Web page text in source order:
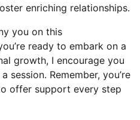
enriching relationships.
you on this
ready to embark on a
growth, I encourage you
session. Remember, you’re
offer support every step